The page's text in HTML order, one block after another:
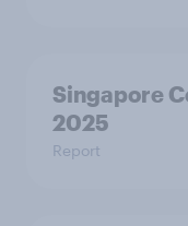
Singapore
2025
Report